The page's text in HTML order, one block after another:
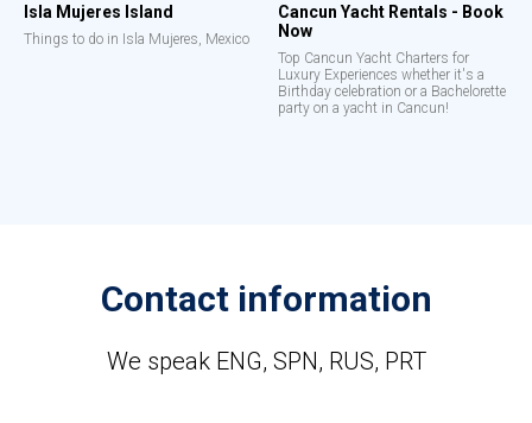
Isla Mujeres Island
Things to do in Isla Mujeres, Mexico
Cancun Yacht Rentals - Book
Now
Top Cancun Yacht Charters for
Luxury Experiences whether it's a
Birthday celebration or a Bachelorette
party on a yacht in Cancun!
Contact information
We speak ENG, SPN, RUS, PRT